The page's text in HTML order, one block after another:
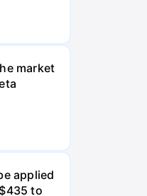
market
applied
to